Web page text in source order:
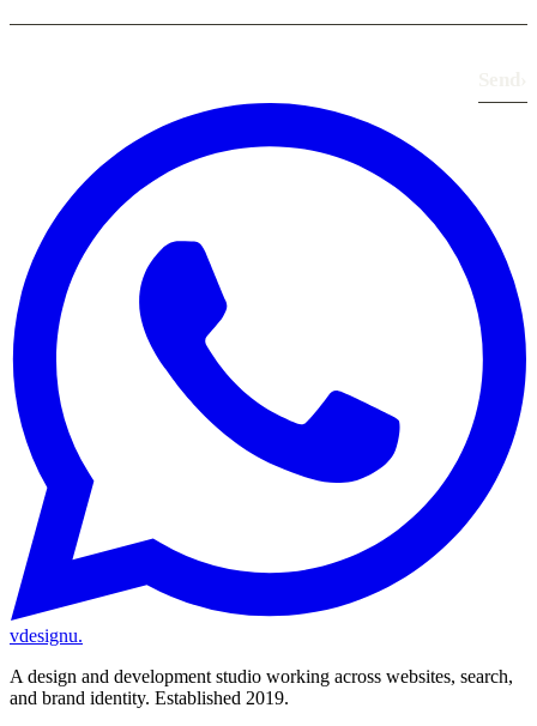
vdesignu.
A design and development studio working across websites, search,
and brand identity. Established 2019.